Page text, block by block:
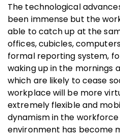
The technological
been immense but the
able to catch up at the
offices, cubicles,
formal reporting system,
waking up in the mornings
which are likely to cease
workplace will be more
extremely flexible and
dynamism in the
environment has become